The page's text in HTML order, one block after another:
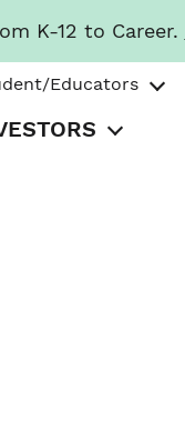
K-12 to Career.
Educators